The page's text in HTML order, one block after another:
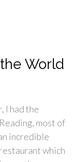
World
I had the
most of
incredible
which